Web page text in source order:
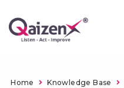
Home Knowledge Base